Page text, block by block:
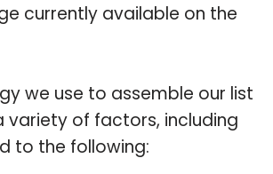
currently available on the
we use to assemble our list
variety of factors, including
to the following: